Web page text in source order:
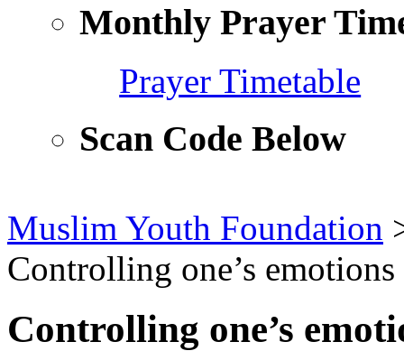
Monthly Prayer
Prayer Timetable
Scan Code Below
Muslim Youth Foundation
Controlling one’s emotions
Controlling one’s